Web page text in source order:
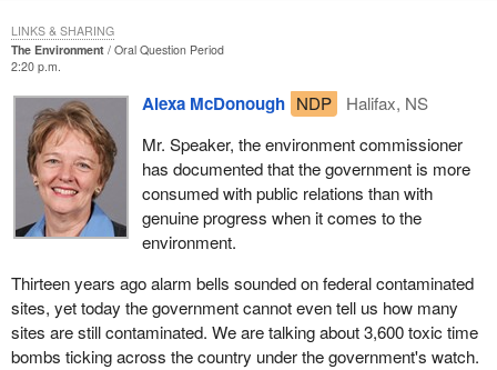
The Environment
Oral Question Period
2:20 p.m.
Alexa McDonough NDP
Halifax, NS
Mr. Speaker, the environment commissioner
has documented that the government is more
consumed with public relations than with
genuine progress when it comes to the
environment.
Thirteen years ago alarm bells sounded on federal contaminated
sites, yet today the government cannot even tell us how many
sites are still contaminated. We are talking about 3,600 toxic time
bombs ticking across the country under the government's watch.
LINKS & SHARING